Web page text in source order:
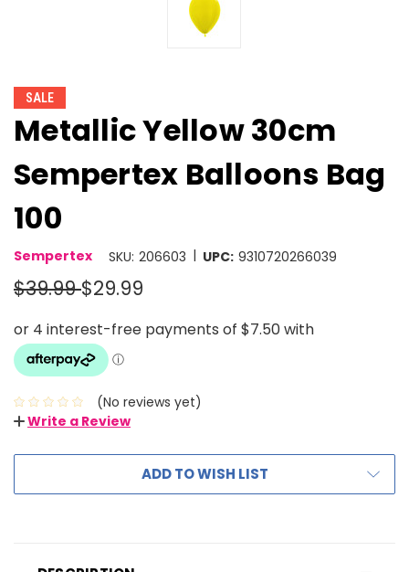
SALE
Metallic Yellow 30cm
Sempertex Balloons Bag
100
Sempertex SKU: 206603 | UPC: 9310720266039
$39.99$29.99
(No reviews yet)
Write a Review
ADD TO WISH LIST